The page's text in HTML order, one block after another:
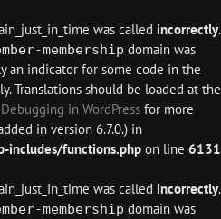
was called incorrectly.
membership domain was
an indicator for some code in the
Translations should be loaded at the
Debugging in WordPress for more
in version 6.7.0.) in
functions.php on line 6131
was called incorrectly.
membership domain was